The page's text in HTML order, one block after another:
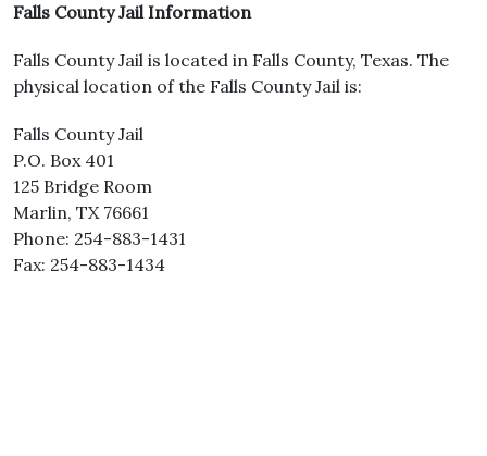
Falls County Jail Information
Falls County Jail is located in Falls County, Texas. The
physical location of the Falls County Jail is:
Falls County Jail
P.O. Box 401
125 Bridge Room
Marlin, TX 76661
Phone: 254-883-1431
Fax: 254-883-1434